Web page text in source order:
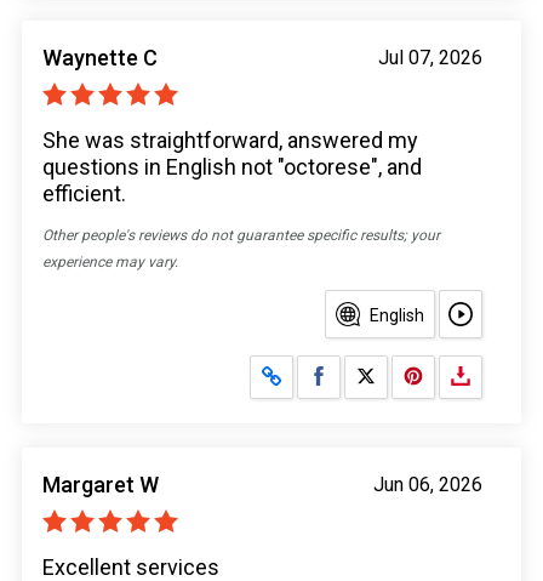
Jul 07, 2026
Waynette C
She was straightforward, answered my
questions in English not "octorese", and
efficient.
Other people's reviews do not guarantee specific results; your
experience may vary.
English
Share on Facebook
Share on X
Jun 06, 2026
Margaret W
Excellent services